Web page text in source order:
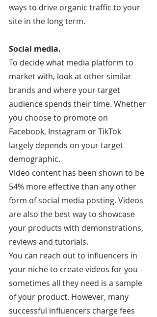
ways to drive organic traffic to your
site in the long term.
Social media.
To decide what media platform to
market with, look at other similar
brands and where your target
audience spends their time. Whether
you choose to promote on
Facebook, Instagram or TikTok
largely depends on your target
demographic.
Video content has been shown to be
54% more effective than any other
form of social media posting. Videos
are also the best way to showcase
your products with demonstrations,
reviews and tutorials.
You can reach out to influencers in
your niche to create videos for you -
sometimes all they need is a sample
of your product. However, many
successful influencers charge fees